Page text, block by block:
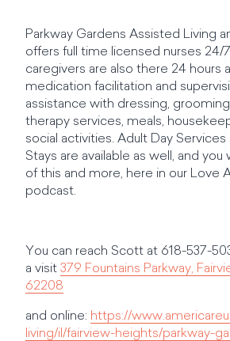
Parkway Gardens Assisted Living
offers full time licensed nurses 24/
caregivers are also there 24 hours
medication facilitation and
assistance with dressing,
therapy services, meals,
social activities. Adult Day Services
Stays are available as well, and you
of this and more, here in our Love
podcast.
You can reach Scott at 618-537-
a visit 379 Fountains Parkway,
62208
and online: https://
living/il/fairview-heights/parkway-